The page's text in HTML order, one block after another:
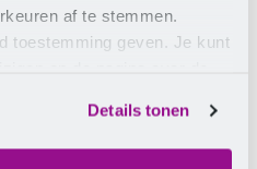
af te stemmen.
toestemming geven. Je kunt
Details tonen